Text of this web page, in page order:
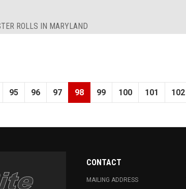
ROLLS IN MARYLAND
95 96 97 98 99 100 101 102
CONTACT
MAILING ADDRESS